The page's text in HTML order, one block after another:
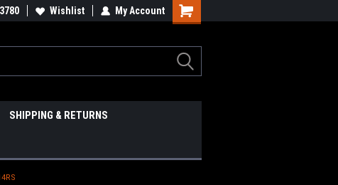
Wishlist My Account
SHIPPING & RETURNS